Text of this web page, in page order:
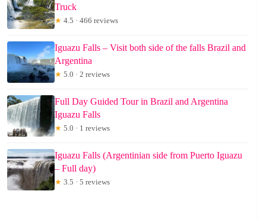
Truck
★ 4.5 · 466 reviews
Iguazu Falls – Visit both side of the falls Brazil and
Argentina
★ 5.0 · 2 reviews
Full Day Guided Tour in Brazil and Argentina
Iguazu Falls
★ 5.0 · 1 reviews
Iguazu Falls (Argentinian side from Puerto Iguazu
– Full day)
★ 3.5 · 5 reviews